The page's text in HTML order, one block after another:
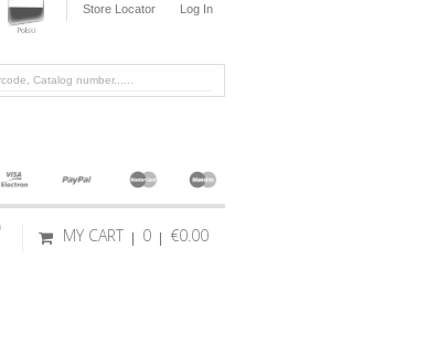
Store Locator Log In
MY CART 0 €0.00